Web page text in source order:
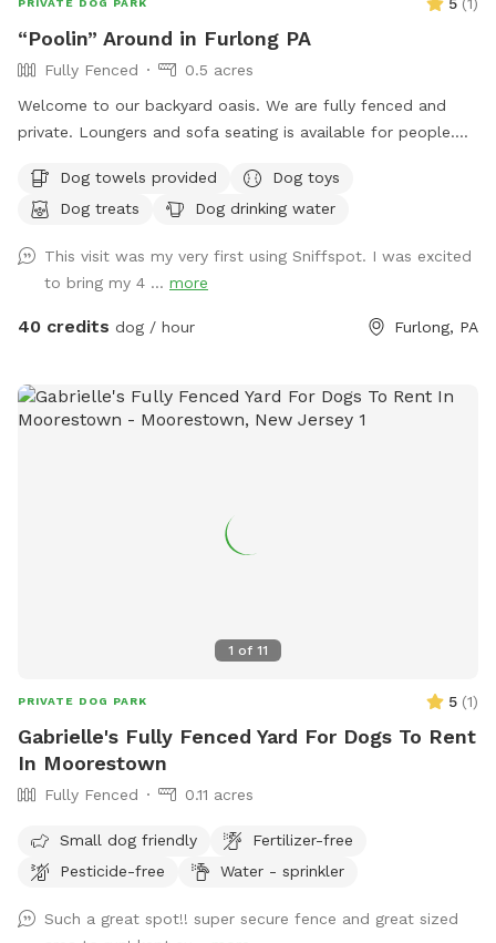
PRIVATE DOG PARK 5 (1)
“Poolin” Around in Furlong PA
Fully Fenced
0.5 acres
Welcome to our backyard oasis. We are fully fenced and
private. Loungers and sofa seating is available for people.
and dining table for your use. Please exercise caution while
swimming, keeping an eye on children and pets that are not
space with the respect you would your own space as this is
our home and we love sharing it with you but we also like to
enjoy it with our furry family and friends! We have 2 reactive
surrounded by privacy fencing and trees/shrubs so there is
very little for them to see, occasionally a dog might bark
and humans as we can provide both upon request for an
additional fee depending on your requests.
Dog towels provided
Dog toys
Dog treats
Dog drinking water
This visit was my very first using Sniffspot. I was excited
to bring my 4 ... more
40 credits dog / hour Furlong, PA
1 of 11
PRIVATE DOG PARK 5 (1)
Gabrielle's Fully Fenced Yard For Dogs To Rent
In Moorestown
Fully Fenced 0.11 acres
Small dog friendly
Fertilizer-free
Pesticide-free
Water - sprinkler
Such a great spot!! super secure fence and great sized